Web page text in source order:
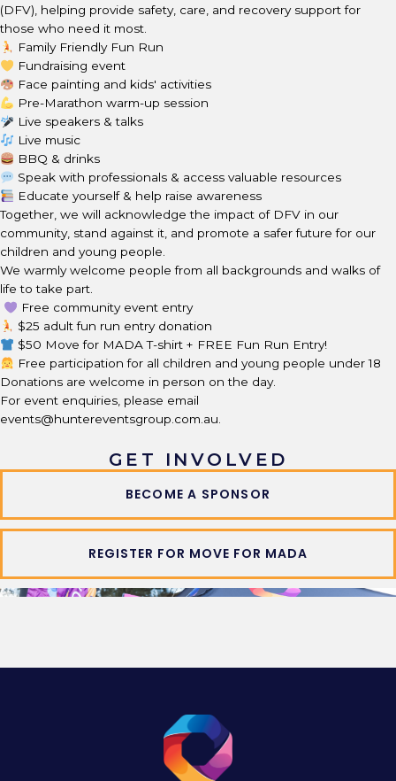
(DFV), helping provide safety, care, and recovery support for
those who need it most.
Family Friendly Fun Run
Fundraising event
Face painting and kids' activities
Pre-Marathon warm-up session
Live speakers & talks
Live music
BBQ & drinks
Speak with professionals & access valuable resources
Educate yourself & help raise awareness
Together, we will acknowledge the impact of DFV in our
community, stand against it, and promote a safer future for our
children and young people.
We warmly welcome people from all backgrounds and walks of
life to take part.
Free community event entry
$25 adult fun run entry donation
$50 Move for MADA T-shirt + FREE Fun Run Entry!
Free participation for all children and young people under 18
Donations are welcome in person on the day.
For event enquiries, please email
events@huntereventsgroup.com.au.
GET INVOLVED
BECOME A SPONSOR
REGISTER FOR MOVE FOR MADA